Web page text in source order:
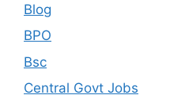
Blog
BPO
Bsc
Central Govt Jobs